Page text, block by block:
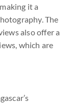
it a
The
also offer a
which are